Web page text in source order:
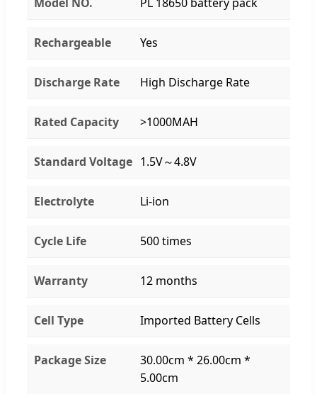
Rechargeable Yes
Discharge Rate High Discharge Rate
Rated Capacity >1000MAH
Standard Voltage 1.5V～4.8V
Electrolyte Li-ion
Cycle Life 500 times
Warranty 12 months
Cell Type Imported Battery Cells
Package Size
30.00cm * 26.00cm *
5.00cm